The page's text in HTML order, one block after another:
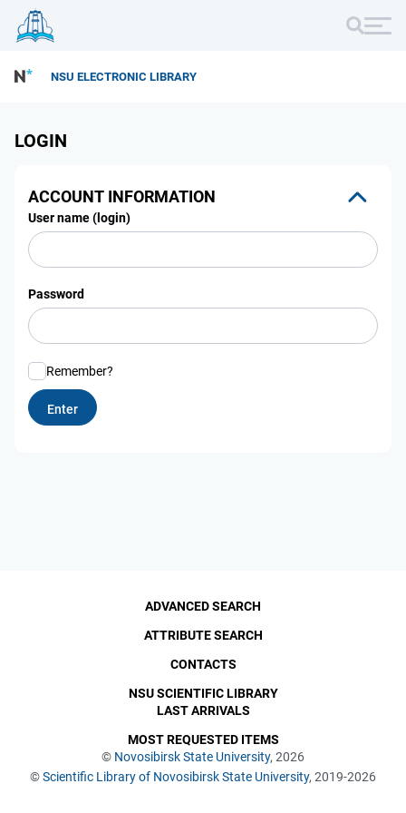
NSU ELECTRONIC LIBRARY
LOGIN
ACCOUNT INFORMATION
User name (login)
Password
Remember?
© Novosibirsk State University, 2026
©Scientific Library of Novosibirsk State University, 2019-2026
ADVANCED SEARCH
ATTRIBUTE SEARCH
CONTACTS
NSU SCIENTIFIC LIBRARY
LAST ARRIVALS
MOST REQUESTED ITEMS